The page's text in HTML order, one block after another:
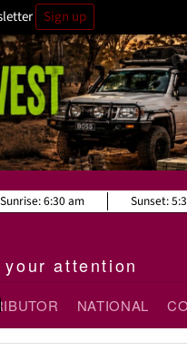
Sign up
attention
NATIONAL
Sunrise:6:30 am Sunset: